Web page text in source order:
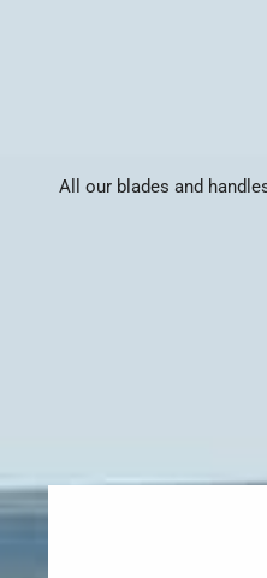
All our blades and